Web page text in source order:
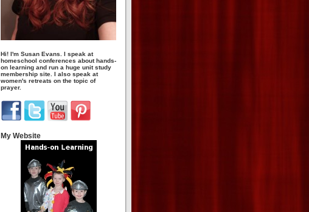
Hi! I'm Susan Evans. I speak at
homeschool conferences about hands-
on learning and run a huge unit study
membership site. I also speak at
women's retreats on the topic of
prayer.
My Website